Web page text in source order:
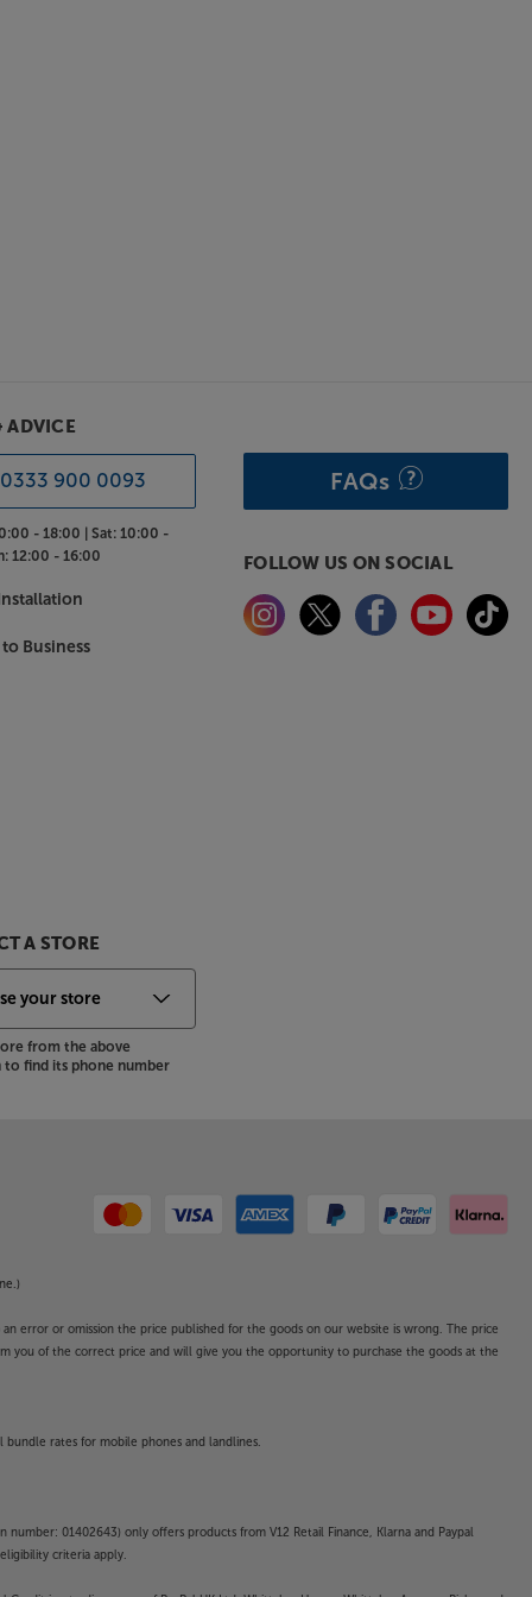
ADVICE
0333 900 0093
- 18:00 |Sat: 10:00 -
12:00 - 16:00
Business
A STORE
from the above
find its phone number
FAQs
FOLLOW US ON SOCIAL
error or omission the price published for the goods on our website is wrong. The price
you of the correct price and will give you the opportunity to purchase the goods at the
rates for mobile phones and landlines.
number: 01402643) only offers products from V12 Retail Finance, Klarna and Paypal
criteria apply.